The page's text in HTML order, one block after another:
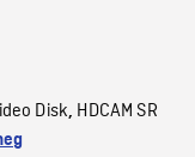
Disk, HDCAM SR